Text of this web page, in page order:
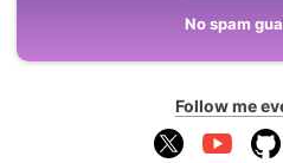
No spam
Follow me